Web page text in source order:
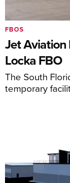
Jet
Locka FBO
The South
temporary
FBOS